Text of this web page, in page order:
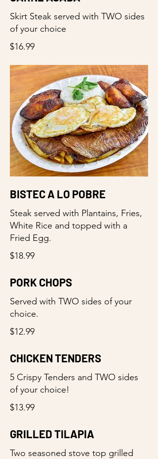
Skirt Steak served with TWO sides
of your choice
$16.99
BISTEC A LO POBRE
Steak served with Plantains, Fries,
White Rice and topped with a
Fried Egg.
$18.99
PORK CHOPS
Served with TWO sides of your
choice.
$12.99
CHICKEN TENDERS
5 Crispy Tenders and TWO sides
of your choice!
$13.99
GRILLED TILAPIA
Two seasoned stove top grilled